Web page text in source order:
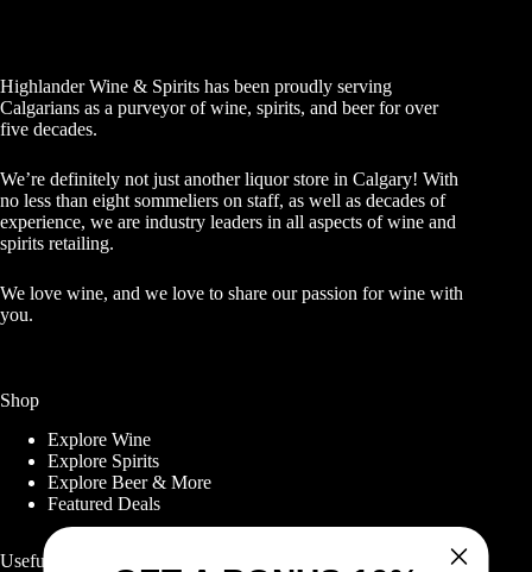
Highlander Wine & Spirits has been proudly serving
Calgarians as a purveyor of wine, spirits, and beer for over
five decades.
We’re definitely not just another liquor store in Calgary! With
no less than eight sommeliers on staff, as well as decades of
experience, we are industry leaders in all aspects of wine and
spirits retailing.
We love wine, and we love to share our passion for wine with
you.
Shop
Explore Wine
Explore Spirits
Explore Beer & More
Featured Deals
Useful Links